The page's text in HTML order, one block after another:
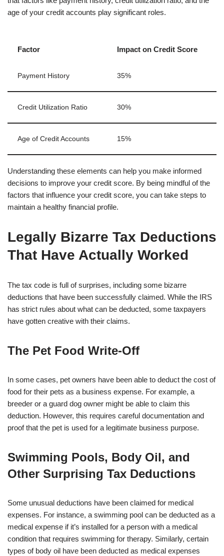
age of your credit accounts play significant roles.
Factor Impact on Credit Score
Payment History 35%
Credit Utilization Ratio 30%
Age of Credit Accounts 15%
Understanding these elements can help you make informed
decisions to improve your credit score. By being mindful of the
factors that influence your credit score, you can take steps to
maintain a healthy financial profile.
Legally Bizarre Tax Deductions
That Have Actually Worked
The tax code is full of surprises, including some bizarre
deductions that have been successfully claimed. While the IRS
has strict rules about what can be deducted, some taxpayers
have gotten creative with their claims.
The Pet Food Write-Off
In some cases, pet owners have been able to deduct the cost of
food for their pets as a business expense. For example, a
breeder or a guard dog owner might be able to claim this
deduction. However, this requires careful documentation and
proof that the pet is used for a legitimate business purpose.
Swimming Pools, Body Oil, and
Other Surprising Tax Deductions
Some unusual deductions have been claimed for medical
expenses. For instance, a swimming pool can be deducted as a
medical expense if it’s installed for a person with a medical
condition that requires swimming for therapy. Similarly, certain
types of body oil have been deducted as medical expenses